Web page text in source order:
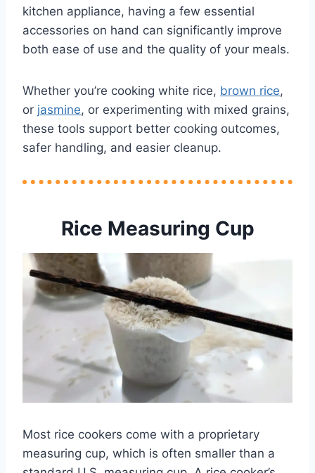
kitchen appliance, having a few essential
accessories on hand can significantly improve
both ease of use and the quality of your meals.
Whether you’re cooking white rice, brown rice,
or jasmine, or experimenting with mixed grains,
these tools support better cooking outcomes,
safer handling, and easier cleanup.
Rice Measuring Cup
Most rice cookers come with a proprietary
measuring cup, which is often smaller than a